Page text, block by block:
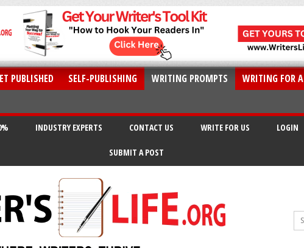
PUBLISHED SELF-PUBLISHING WRITING PROMPTS
WRITING FOR
INDUSTRY EXPERTS CONTACT US WRITE FOR US LOGIN
SUBMIT A POST